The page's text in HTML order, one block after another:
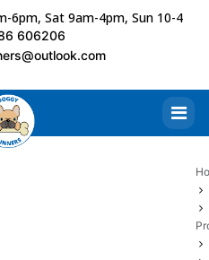
6pm, Sat 9am-4pm, Sun 10-4
606206